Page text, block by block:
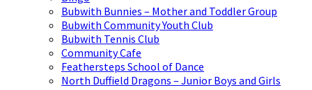
Bubwith Bunnies – Mother and Toddler Group
Bubwith Community Youth Club
Bubwith Tennis Club
Community Cafe
Feathersteps School of Dance
North Duffield Dragons – Junior Boys and Girls